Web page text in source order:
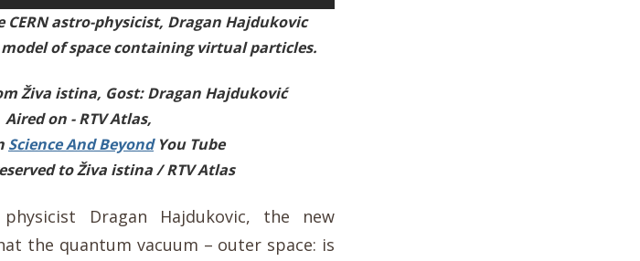
astro-physicist, Dragan Hajdukovic
of space containing virtual particles.
Živa istina, Gost: Dragan Hajduković
Aired on - RTV Atlas,
Science And BeyondYou Tube
to Živa istina / RTV Atlas
physicist Dragan Hajdukovic, the new
the quantum vacuum – outer space: is